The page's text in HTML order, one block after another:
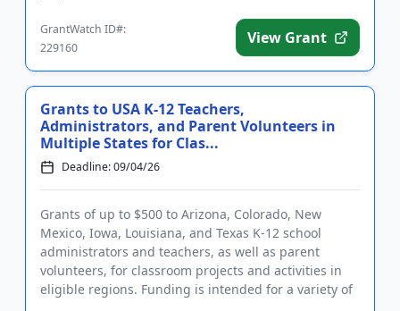
GrantWatch ID#:
229160
View Grant
Grants to USA K-12 Teachers,
Administrators, and Parent Volunteers in
Multiple States for Clas...
Deadline: 09/04/26
Grants of up to $500 to Arizona, Colorado, New
Mexico, Iowa, Louisiana, and Texas K-12 school
administrators and teachers, as well as parent
volunteers, for classroom projects and activities in
eligible regions. Funding is intended for a variety of